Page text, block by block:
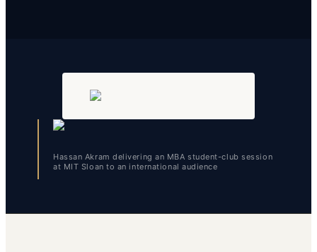
Hassan Akram delivering an MBA student-club session
at MIT Sloan to an international audience